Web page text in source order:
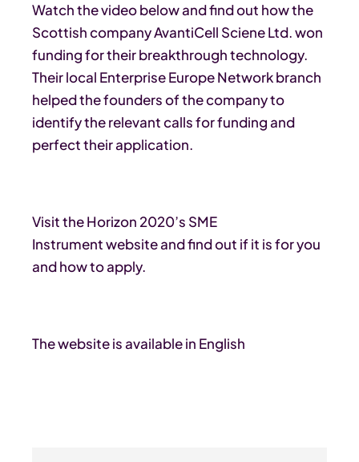
Watch the video below and find out how the
Scottish company AvantiCell Sciene Ltd. won
funding for their breakthrough technology.
Their local Enterprise Europe Network branch
helped the founders of the company to
identify the relevant calls for funding and
perfect their application.
Visit the Horizon 2020’s SME
Instrument website and find out if it is for you
and how to apply.
The website is available in English